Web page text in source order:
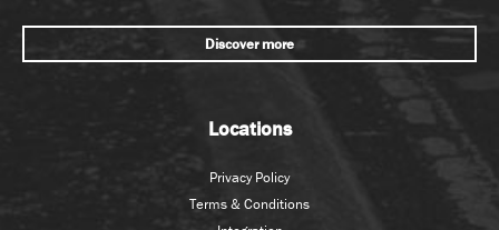
Discover more
Locations
Privacy Policy
Terms & Conditions